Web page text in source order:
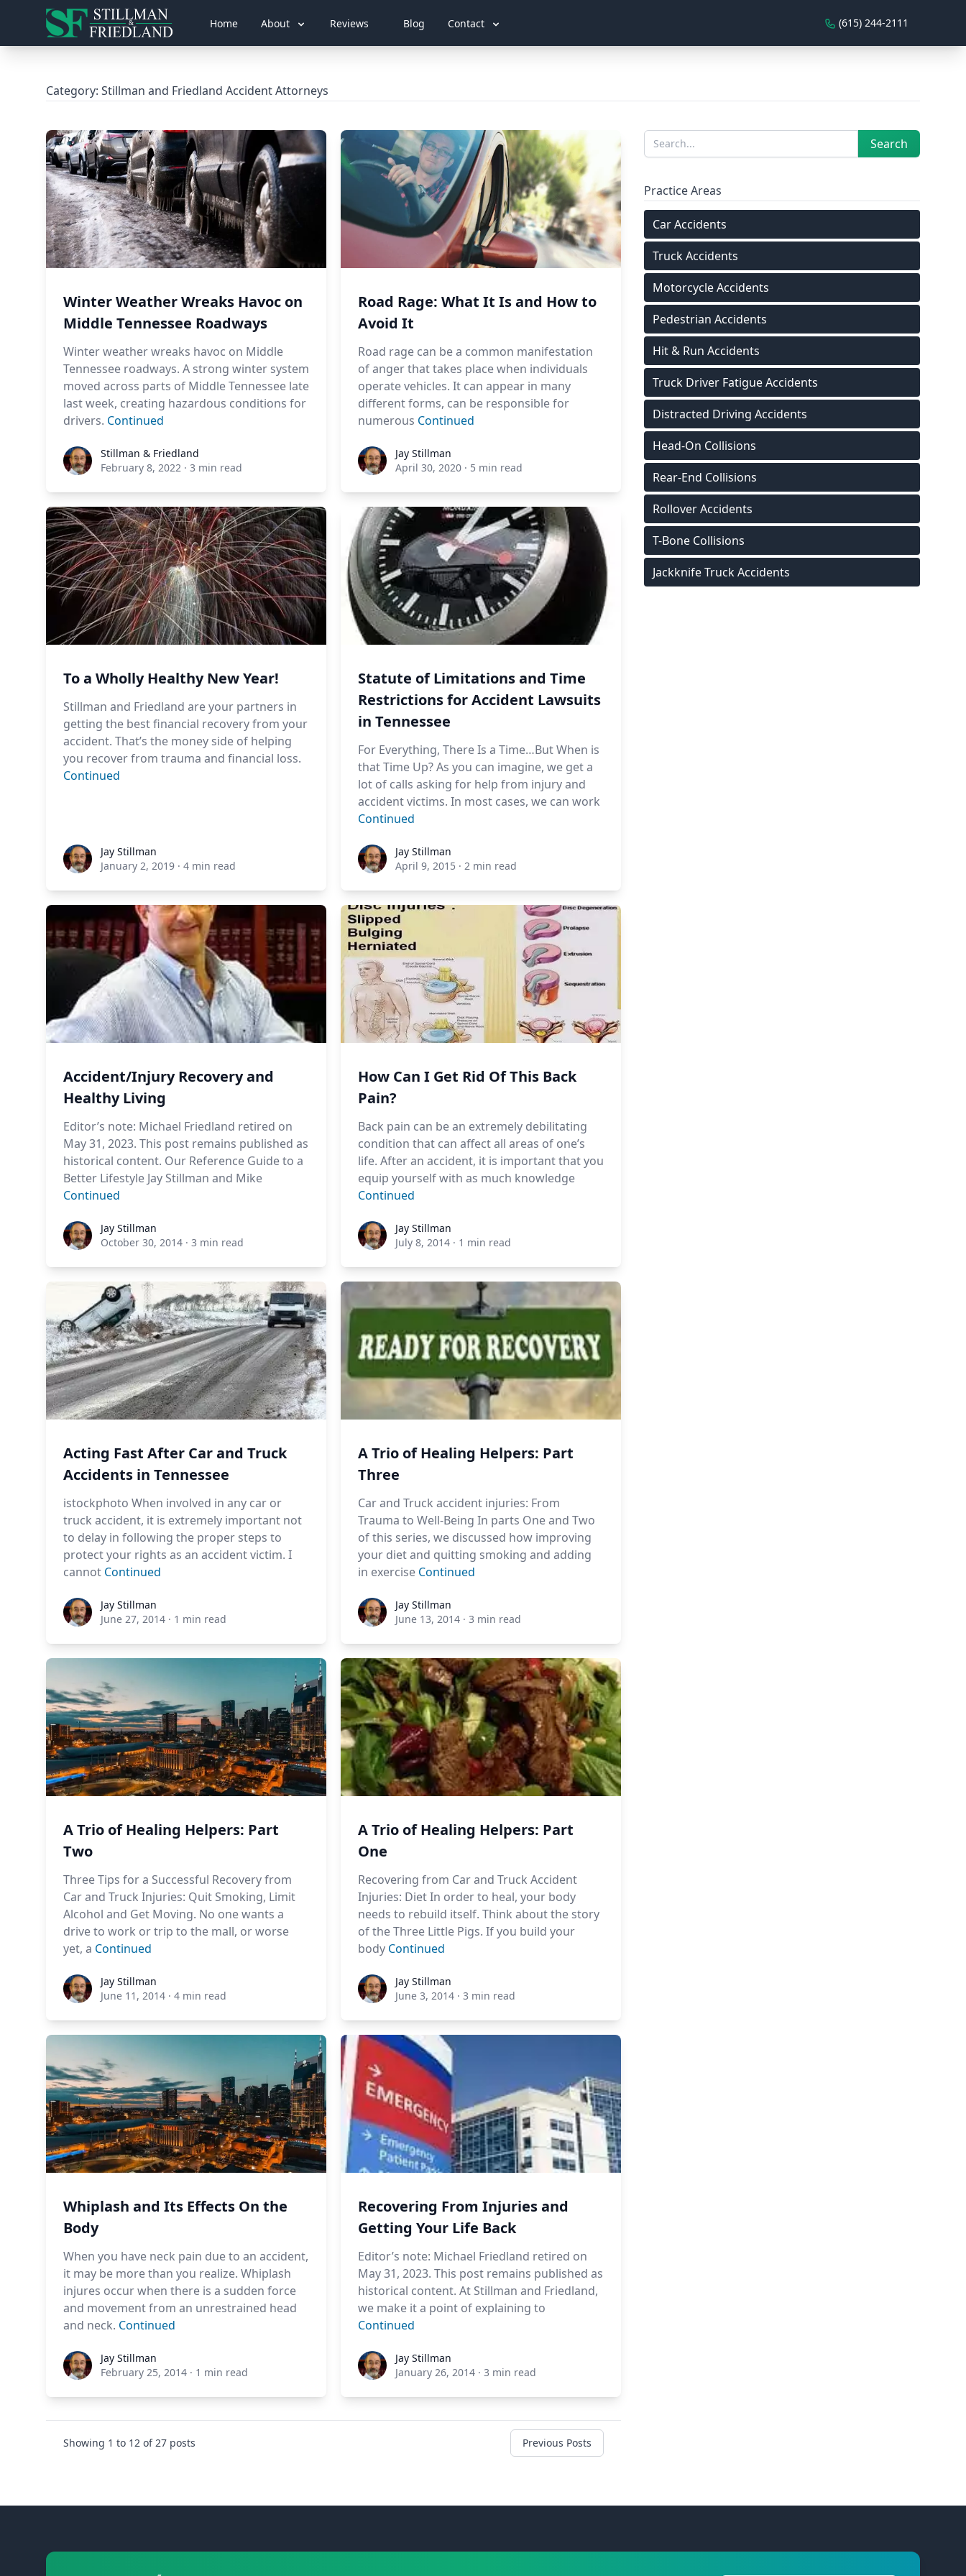
Home About Reviews Blog Contact (615) 244-2111
Category: Stillman and Friedland Accident Attorneys
Winter Weather Wreaks Havoc on
Middle Tennessee Roadways
Winter weather wreaks havoc on Middle
Tennessee roadways. A strong winter system
moved across parts of Middle Tennessee late
last week, creating hazardous conditions for
drivers. Continued
Stillman & Friedland
Stillman & Friedland
February 8, 2022 · 3 min read
Road Rage: What It Is and How to
Avoid It
Road rage can be a common manifestation
of anger that takes place when individuals
operate vehicles. It can appear in many
different forms, can be responsible for
numerous Continued
Jay StillmanJay Stillman
April 30, 2020 · 5 min read
To a Wholly Healthy New Year!
Stillman and Friedland are your partners in
getting the best financial recovery from your
accident. That’s the money side of helping
you recover from trauma and financial loss.
Continued
Jay StillmanJay Stillman
January 2, 2019 · 4 min read
Statute of Limitations and Time
Restrictions for Accident Lawsuits
in Tennessee
For Everything, There Is a Time…But When is
that Time Up? As you can imagine, we get a
lot of calls asking for help from injury and
accident victims. In most cases, we can work
Continued
Jay StillmanJay Stillman
April 9, 2015 · 2 min read
Accident/Injury Recovery and
Healthy Living
Editor’s note: Michael Friedland retired on
May 31, 2023. This post remains published as
historical content. Our Reference Guide to a
Better Lifestyle Jay Stillman and Mike
Continued
Jay StillmanJay Stillman
October 30, 2014 · 3 min read
How Can I Get Rid Of This Back
Pain?
Back pain can be an extremely debilitating
condition that can affect all areas of one’s
life. After an accident, it is important that you
equip yourself with as much knowledge
Continued
Jay StillmanJay Stillman
July 8, 2014 · 1 min read
Acting Fast After Car and Truck
Accidents in Tennessee
istockphoto When involved in any car or
truck accident, it is extremely important not
to delay in following the proper steps to
protect your rights as an accident victim. I
cannot Continued
Jay StillmanJay Stillman
June 27, 2014 · 1 min read
A Trio of Healing Helpers: Part
Three
Car and Truck accident injuries: From
Trauma to Well-Being In parts One and Two
of this series, we discussed how improving
your diet and quitting smoking and adding
in exercise Continued
Jay StillmanJay Stillman
June 13, 2014 · 3 min read
A Trio of Healing Helpers: Part
Two
Three Tips for a Successful Recovery from
Car and Truck Injuries: Quit Smoking, Limit
Alcohol and Get Moving. No one wants a
drive to work or trip to the mall, or worse
yet, a Continued
Jay StillmanJay Stillman
June 11, 2014 · 4 min read
A Trio of Healing Helpers: Part
One
Recovering from Car and Truck Accident
Injuries: Diet In order to heal, your body
needs to rebuild itself. Think about the story
of the Three Little Pigs. If you build your
body Continued
Jay StillmanJay Stillman
June 3, 2014 · 3 min read
Whiplash and Its Effects On the
Body
When you have neck pain due to an accident,
it may be more than you realize. Whiplash
injures occur when there is a sudden force
and movement from an unrestrained head
and neck. Continued
Jay StillmanJay Stillman
February 25, 2014 · 1 min read
Recovering From Injuries and
Getting Your Life Back
Editor’s note: Michael Friedland retired on
May 31, 2023. This post remains published as
historical content. At Stillman and Friedland,
we make it a point of explaining to
Continued
Jay StillmanJay Stillman
January 26, 2014 · 3 min read
Showing 1 to 12 of27 posts Previous Posts
Sidebar
Search Search
Practice Areas
Car Accidents
Truck Accidents
Motorcycle Accidents
Pedestrian Accidents
Hit & Run Accidents
Truck Driver Fatigue Accidents
Distracted Driving Accidents
Head-On Collisions
Rear-End Collisions
Rollover Accidents
T-Bone Collisions
Jackknife Truck Accidents